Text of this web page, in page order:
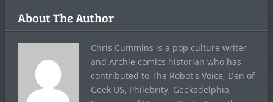
About The Author
Chris Cummins is a pop culture writer
and Archie comics historian who has
contributed to The Robot's Voice, Den of
Geek US, Philebrity, Geekadelphia,